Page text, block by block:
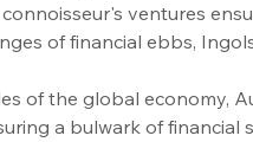
ventures
of financial ebbs,
of the global economy,
a bulwark of